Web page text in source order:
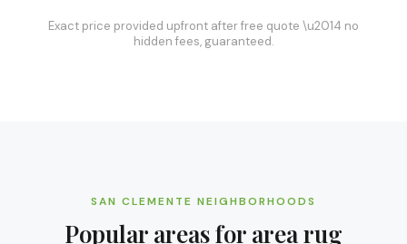
Exact price provided upfront after free quote \u2014 no
hidden fees, guaranteed.
SAN CLEMENTE NEIGHBORHOODS
Popular areas for area rug